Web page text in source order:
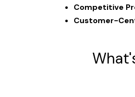
Competitive
Customer-